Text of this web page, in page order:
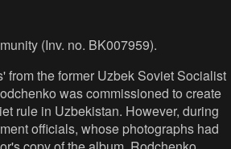
(Inv. no. BK007959).
from the former Uzbek Soviet Socialist
was commissioned to create
rule in Uzbekistan. However, during
officials, whose photographs had